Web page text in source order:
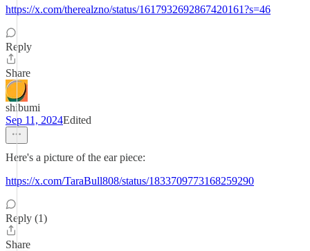
https://x.com/therealzno/status/1617932692867420161?s=46
Reply
Share
shibumi
Sep 11, 2024Edited
Here's a picture of the ear piece:
https://x.com/TaraBull808/status/1833709773168259290
Reply (1)
Share